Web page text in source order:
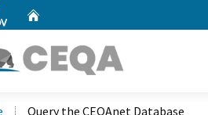
Query the CEQAnet Database